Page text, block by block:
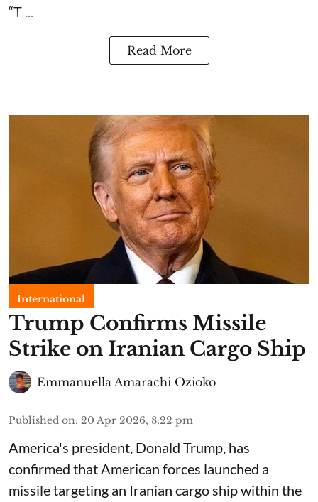
“T ...
Read More
International
Trump Confirms Missile
Strike on Iranian Cargo Ship
Emmanuella Amarachi Ozioko
Published on: 20 Apr 2026, 8:22 pm
America's president, Donald Trump, has
confirmed that American forces launched a
missile targeting an Iranian cargo ship within the